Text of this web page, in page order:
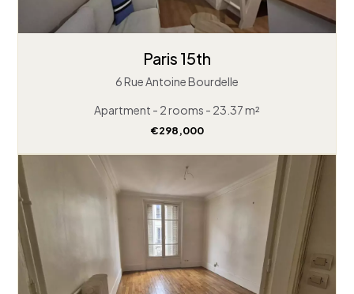
Paris 15th
6 Rue Antoine Bourdelle
Apartment - 2 rooms - 23.37 m²
€298,000